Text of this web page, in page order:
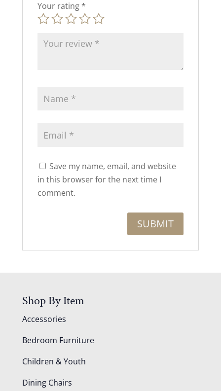
Your rating *
Save my name, email, and website
in this browser for the next time I
comment.
Shop By Item
Accessories
Bedroom Furniture
Children & Youth
Dining Chairs